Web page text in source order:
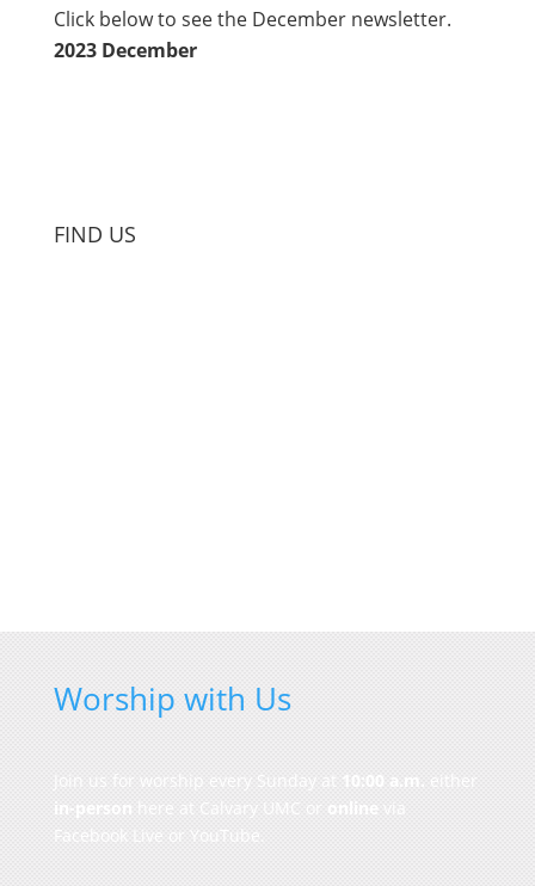
Click below to see the December newsletter.
2023 December
FIND US
Worship with Us
Join us for worship every Sunday at 10:00 a.m. either
in-person here at Calvary UMC or online via
Facebook Live or YouTube.